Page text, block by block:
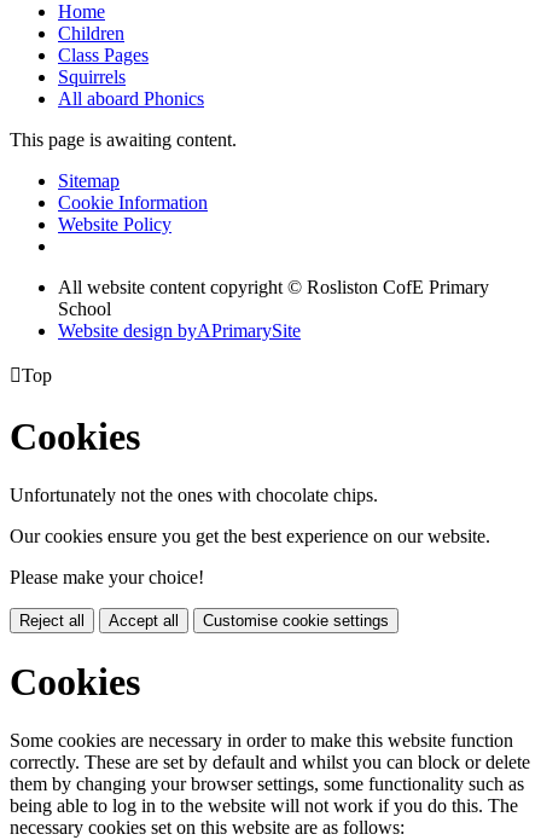
Home
Children
Class Pages
Squirrels
All aboard Phonics
This page is awaiting content.
Sitemap
Cookie Information
Website Policy
All website content copyright © Rosliston CofE Primary
School
Website design byAPrimarySite
Top
Cookies
Unfortunately not the ones with chocolate chips.
Our cookies ensure you get the best experience on our website.
Please make your choice!
Reject all Accept all Customise cookie settings
Cookies
Some cookies are necessary in order to make this website function
correctly. These are set by default and whilst you can block or delete
them by changing your browser settings, some functionality such as
being able to log in to the website will not work if you do this. The
necessary cookies set on this website are as follows: